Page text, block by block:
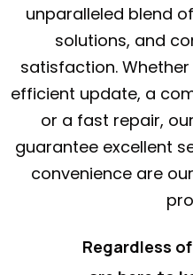
unparalleled blend
solutions, and
satisfaction.
efficient update, a
or a fast repair,
guarantee excellent
convenience are
Regardless